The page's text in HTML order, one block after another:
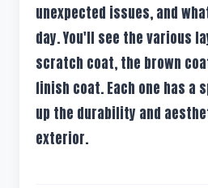
unexpected issues, and
day. You'll see the various
scratch coat, the brown
finish coat. Each one has a
up the durability and
exterior.